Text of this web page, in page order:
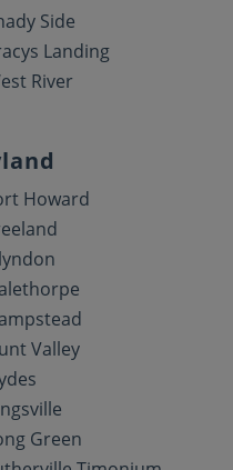
Side
Landing
River
Howard
Valley
Green